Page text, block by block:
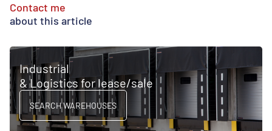
Contact me
about this article
Industrial
& Logistics for lease/sale
SEARCH WAREHOUSES